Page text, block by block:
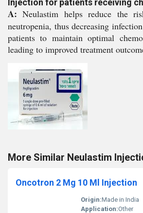
Injection for patients receiving
A: Neulastim helps reduce the
neutropenia, thus decreasing
patients to maintain optimal
leading to improved treatment
More Similar Neulastim
Oncotron 2 Mg 10 Ml Injection
Origin:Made in India
Application:Other